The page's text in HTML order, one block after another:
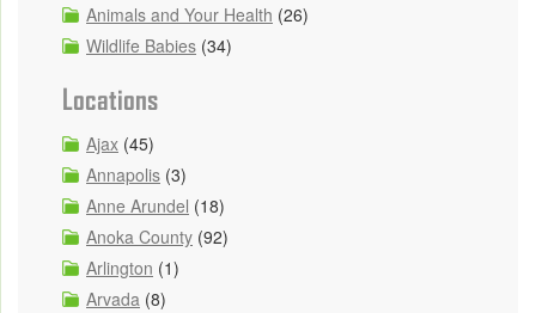
Animals and Your Health (26)
Wildlife Babies (34)
Locations
Ajax (45)
Annapolis (3)
Anne Arundel (18)
Anoka County (92)
Arlington (1)
Arvada (8)